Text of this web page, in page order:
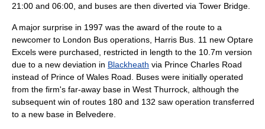
21:00 and 06:00, and buses are then diverted via Tower Bridge
A major surprise in 1997 was the award of the route to a
newcomer to London Bus operations, Harris Bus . 11 new Optare
Excels were purchased, restricted in length to the 10.7m version
due to a new deviation in Blackheath via Prince Charles Road
instead of Prince of Wales Road. Buses were initially operated
from the firm's far-away base in West Thurrock , although the
subsequent win of routes 180 and 132 saw operation transferred
to a new base in Belvedere.